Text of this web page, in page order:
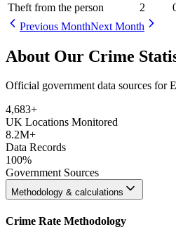
Theft from the person
2
Previous MonthNext Month
About Our Crime
Official government data sources for
4,683+
UK Locations Monitored
8.2M+
Data Records
100%
Government Sources
Methodology & calculations
Crime Rate Methodology